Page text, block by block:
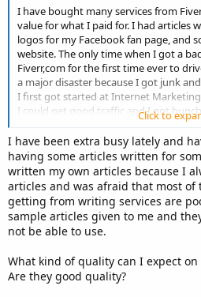
I have bought many services from
value for what I paid for. I had articles
logos for my Facebook fan page, and
website. The only time when I got a
Fiverr,com for the first time ever to
a major disaster because I got junk
I first got started at Internet
I could get good traffic and I got
learned myself how to drive valuable
marketing. So I never needed anyone
website but I still use Fiverr.com to get
Click to
I have been extra busy lately and
having some articles written for
written my own articles because I
articles and was afraid that most
getting from writing services are
sample articles given to me and
not be able to use.
What kind of quality can I expect
Are they good quality?